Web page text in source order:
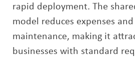
rapid deployment. The
model reduces expenses
maintenance, making it
businesses with standard